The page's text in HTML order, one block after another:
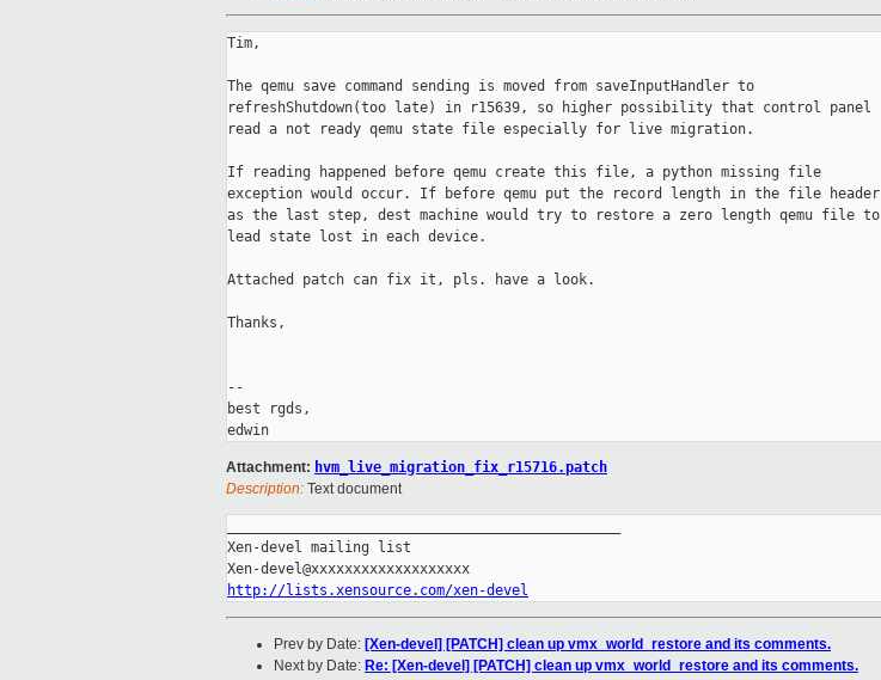
Tim,
The qemu save command sending is moved from saveInputHandler to
refreshShutdown(too late) in r15639, so higher possibility that control panel
read a not ready qemu state file especially for live migration.
If reading happened before qemu create this file, a python missing file
exception would occur. If before qemu put the record length in the file header
as the last step, dest machine would try to restore a zero length qemu file to
lead state lost in each device.
Attached patch can fix it, pls. have a look.
Thanks,
--
best rgds,
Attachment: hvm_live_migration_fix_r15716.patch
Description: Text document
Xen-devel mailing list
http://lists.xensource.com/xen-devel
Prev by Date: [Xen-devel] [PATCH] clean up vmx_world_restore and its comments.
Next by Date: Re: [Xen-devel] [PATCH] clean up vmx_world_restore and its comments.